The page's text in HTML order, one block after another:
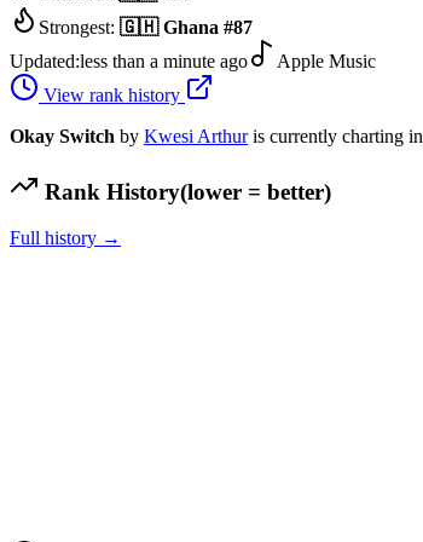
Strongest: 🇬🇭 Ghana #87
Updated:less than a minute ago
Apple Music
View rank history
Okay Switch by Kwesi Arthur is currently charting in
Rank History(lower = better)
Full history →